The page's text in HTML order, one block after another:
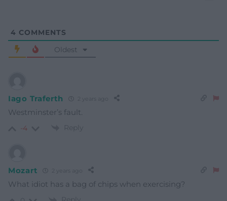
4 COMMENTS
Oldest
Iago Traferth
Westminster’s fault.
-4 Reply
Mozart 2 years ago
What idiot has a bag of chips when exercising?